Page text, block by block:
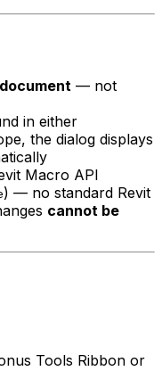
— not
in either
the dialog displays
Macro API
) — no standard Revit
cannot be
Tools Ribbon or